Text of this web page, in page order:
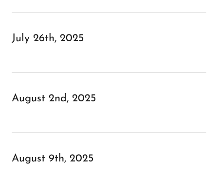
July 26th, 2025
August 2nd, 2025
August 9th, 2025